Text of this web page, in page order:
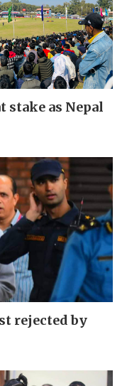
stake as Nepal
rejected by